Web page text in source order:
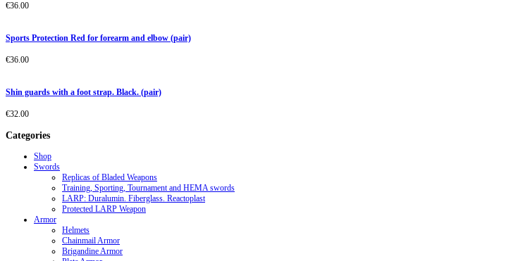
€36.00
Sports Protection Red for forearm and elbow (pair)
€36.00
Shin guards with a foot strap. Black. (pair)
€32.00
Categories
Shop
Swords
Replicas of Bladed Weapons
Training, Sporting, Tournament and HEMA swords
LARP: Duralumin. Fiberglass. Reactoplast
Protected LARP Weapon
Armor
Helmets
Chainmail Armor
Brigandine Armor